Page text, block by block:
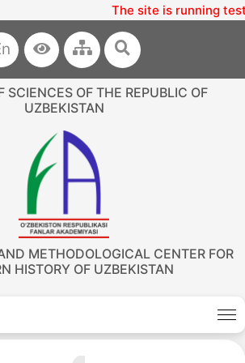
The site is running
SCIENCES OF THE REPUBLIC OF
UZBEKISTAN
METHODOLOGICAL CENTER FOR
HISTORY OF UZBEKISTAN